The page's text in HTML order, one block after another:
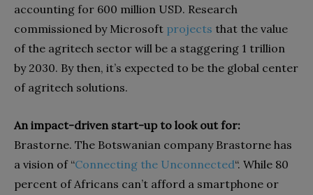
accounting for 600 million USD. Research
commissioned by Microsoft projects that the value
of the agritech sector will be a staggering 1 trillion
by 2030. By then, it’s expected to be the global center
of agritech solutions.
An impact-driven start-up to look out for:
Brastorne. The Botswanian company Brastorne has
a vision of “Connecting the Unconnected“. While 80
percent of Africans can’t afford a smartphone or